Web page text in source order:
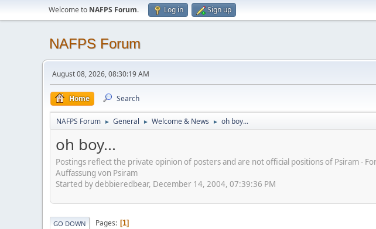
Welcome to NAFPS Forum. Log in Sign up
NAFPS Forum
August 08, 2026, 08:30:19 AM
Home Search
NAFPS Forum ► General ► Welcome & News ► oh boy...
oh boy...
Postings reflect the private opinion of posters and are not official positions of Psiram -
Auffassung von Psiram
Started by debbieredbear, December 14, 2004, 07:39:36 PM
GO DOWN Pages 1